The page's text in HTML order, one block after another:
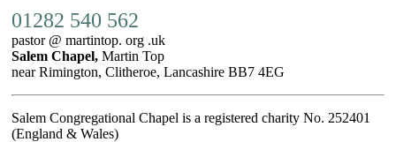
01282 540 562
pastor @ martintop. org .uk
Salem Chapel, Martin Top
near Rimington, Clitheroe, Lancashire BB7 4EG
Salem Congregational Chapel is a registered charity No. 252401
(England & Wales)